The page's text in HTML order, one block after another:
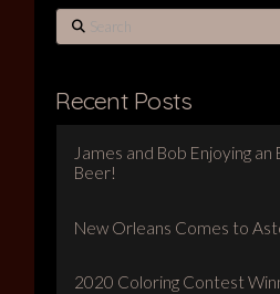
Search
Recent Posts
James and Bob Enjoying
Beer!
New Orleans Comes to
2020 Coloring Contest